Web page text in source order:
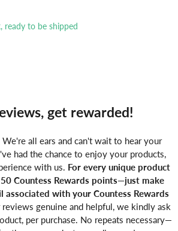
ready to be shipped
get rewarded!
all ears and can't wait to hear your
had the chance to enjoy your products,
with us. For every unique product
Countess Rewards points—just make
associated with your Countess Rewards
reviews genuine and helpful, we kindly ask
per purchase. No repeats necessary—